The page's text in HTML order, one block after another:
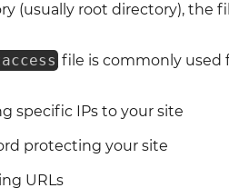
(usually root directory), the
file is commonly used
specific IPs to your site
protecting your site
URLs